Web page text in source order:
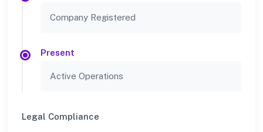
Company Registered
Present
Active Operations
Legal Compliance